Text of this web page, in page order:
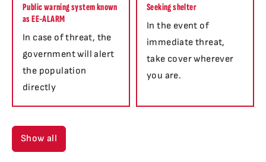
Public warning system known
as EE-ALARM
In case of threat, the
government will alert
the population
directly
Seeking shelter
In the event of
immediate threat,
take cover wherever
you are.
Show all